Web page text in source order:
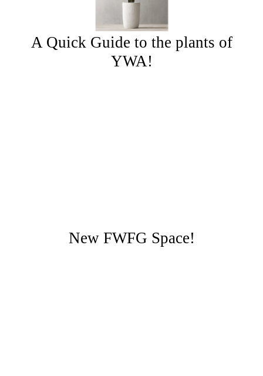
A Quick Guide to the plants of
YWA!
New FWFG Space!